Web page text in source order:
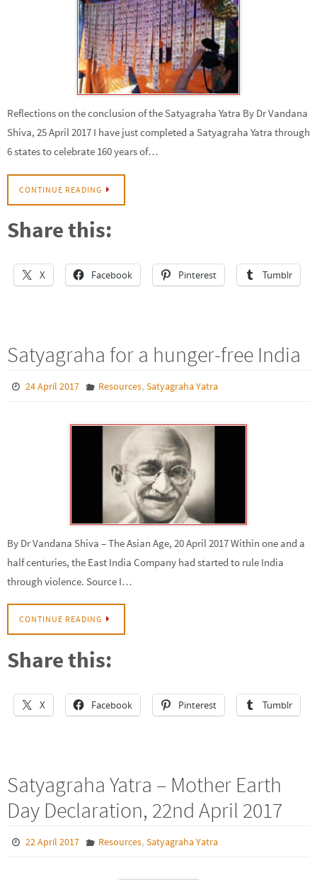
Reflections on the conclusion of the Satyagraha Yatra By Dr Vandana
Shiva, 25 April 2017 I have just completed a Satyagraha Yatra through
6 states to celebrate 160 years of…
CONTINUE READING
Share this:
X Facebook Pinterest Tumblr
Satyagraha for a hunger-free India
24 April 2017 Resources, Satyagraha Yatra
By Dr Vandana Shiva – The Asian Age, 20 April 2017 Within one and a
half centuries, the East India Company had started to rule India
through violence. Source I…
CONTINUE READING
Share this:
X Facebook Pinterest Tumblr
Satyagraha Yatra – Mother Earth
Day Declaration, 22nd April 2017
22 April 2017 Resources, Satyagraha Yatra